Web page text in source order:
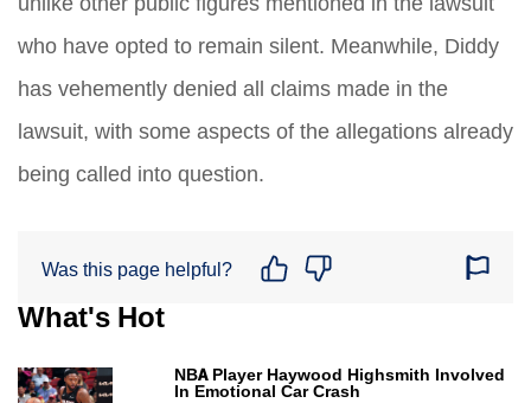
who have opted to remain silent. Meanwhile, Diddy
has vehemently denied all claims made in the
lawsuit, with some aspects of the allegations already
being called into question.
Was this page helpful?
What's Hot
NBA Player Haywood Highsmith Involved
In Emotional Car Crash